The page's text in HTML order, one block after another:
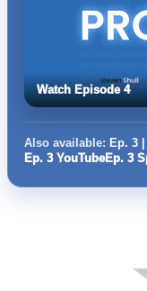
Watch Episode 4
Also available: Ep. 3
Ep. 3 YouTubeEp. 3